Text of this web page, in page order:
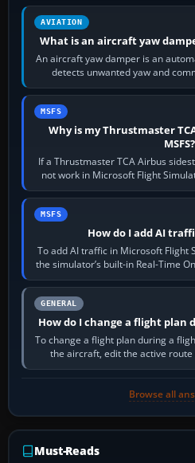
AVIATION
What is an aircraft yaw
An aircraft yaw damper is an
detects unwanted yaw and
movements to
MSFS
Why is my Thrustmaster
MSFS?
If a Thrustmaster TCA Airbus
not work in Microsoft Flight
sees live
MSFS
How do I add AI
To add AI traffic in Microsoft Flight
the simulator’s built-in Real-Time
PC,…
GENERAL
How do I change a flight
To change a flight plan during a
the aircraft, edit the active route
activate
Browse all
Must-Reads